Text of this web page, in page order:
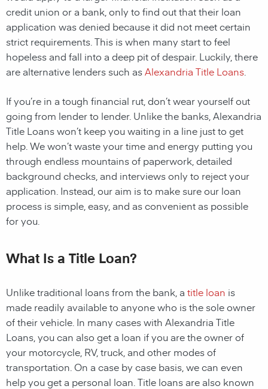
credit union or a bank, only to find out that their loan
application was denied because it did not meet certain
strict requirements. This is when many start to feel
hopeless and fall into a deep pit of despair. Luckily, there
are alternative lenders such asAlexandria Title Loans
If you’re in a tough financial rut, don’t wear yourself out
going from lender to lender. Unlike the banks, Alexandria
Title Loanswon’t keep you waiting in a line just to get
help. We won’t waste your time and energy putting you
through endless mountains of paperwork, detailed
background checks, and interviews only to reject your
application. Instead, our aim is to make sure our loan
process is simple, easy, and as convenient as possible
for you.
What Is a Title Loan?
Unlike traditional loans from the bank, a title loan is
made readily available to anyone who is the sole owner
of their vehicle. In many cases with Alexandria Title
Loans, you can also get a loan if you are the owner of
your motorcycle, RV, truck, and other modes of
transportation. On a case by case basis, we can even
help you get a personal loan. Title loans are also known